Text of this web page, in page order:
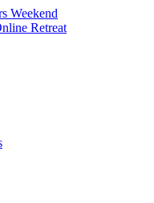
Weekend
Retreat